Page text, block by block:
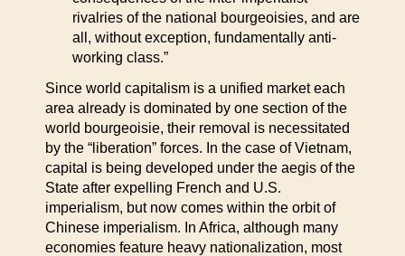
rivalries of the national bourgeoisies, and are
all, without exception, fundamentally anti-
working class.”
Since world capitalism is a unified market each
area already is dominated by one section of the
world bourgeoisie, their removal is necessitated
by the “liberation” forces. In the case of Vietnam,
capital is being developed under the aegis of the
State after expelling French and U.S.
imperialism, but now comes within the orbit of
Chinese imperialism. In Africa, although many
economies feature heavy nationalization, most